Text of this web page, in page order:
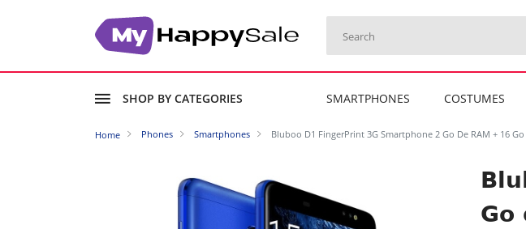
SHOP BY CATEGORIES SMARTPHONES COSTUMES
Home Phones Smartphones Bluboo D1 FingerPrint 3G Smartphone 2 Go De RAM + 16
Go